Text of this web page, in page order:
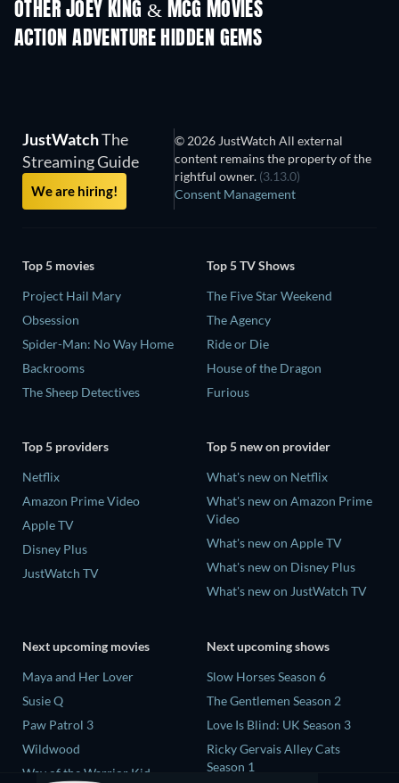
OTHER JOEY KING & MCG MOVIES
ACTION ADVENTURE HIDDEN GEMS
JustWatchThe
Streaming Guide
We are hiring!
© 2026 JustWatch All external
content remains the property of the
rightful owner. (3.13.0)
Consent Management
Top 5 movies
Project Hail Mary
Obsession
Spider-Man: No Way Home
Backrooms
The Sheep Detectives
Top 5 TV Shows
The Five Star Weekend
The Agency
Ride or Die
House of the Dragon
Furious
Top 5 providers
Netflix
Amazon Prime Video
Apple TV
Disney Plus
JustWatch TV
Top 5 new on provider
What's new on Netflix
What's new on Amazon Prime
Video
What's new on Apple TV
What's new on Disney Plus
What's new on JustWatch TV
Next upcoming movies
Maya and Her Lover
Susie Q
Paw Patrol 3
Wildwood
Way of the Warrior Kid
Next upcoming shows
Slow Horses Season 6
The Gentlemen Season 2
Love Is Blind: UK Season 3
Ricky Gervais Alley Cats
Season 1